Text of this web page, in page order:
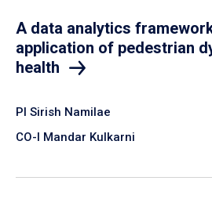
A data analytics
application of pedestrian
health
PI Sirish Namilae
CO-I Mandar Kulkarni